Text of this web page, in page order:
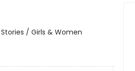
/ Girls & Women